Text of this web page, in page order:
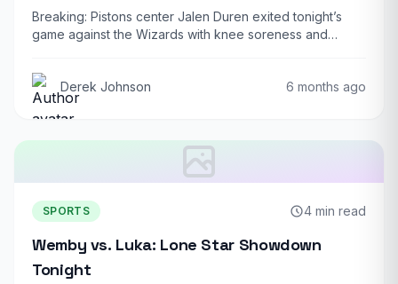
Breaking: Pistons center Jalen Duren exited tonight’s
game against the Wizards with knee soreness and…
Derek Johnson 6 months ago
SPORTS 4 min read
Wemby vs. Luka: Lone Star Showdown
Tonight